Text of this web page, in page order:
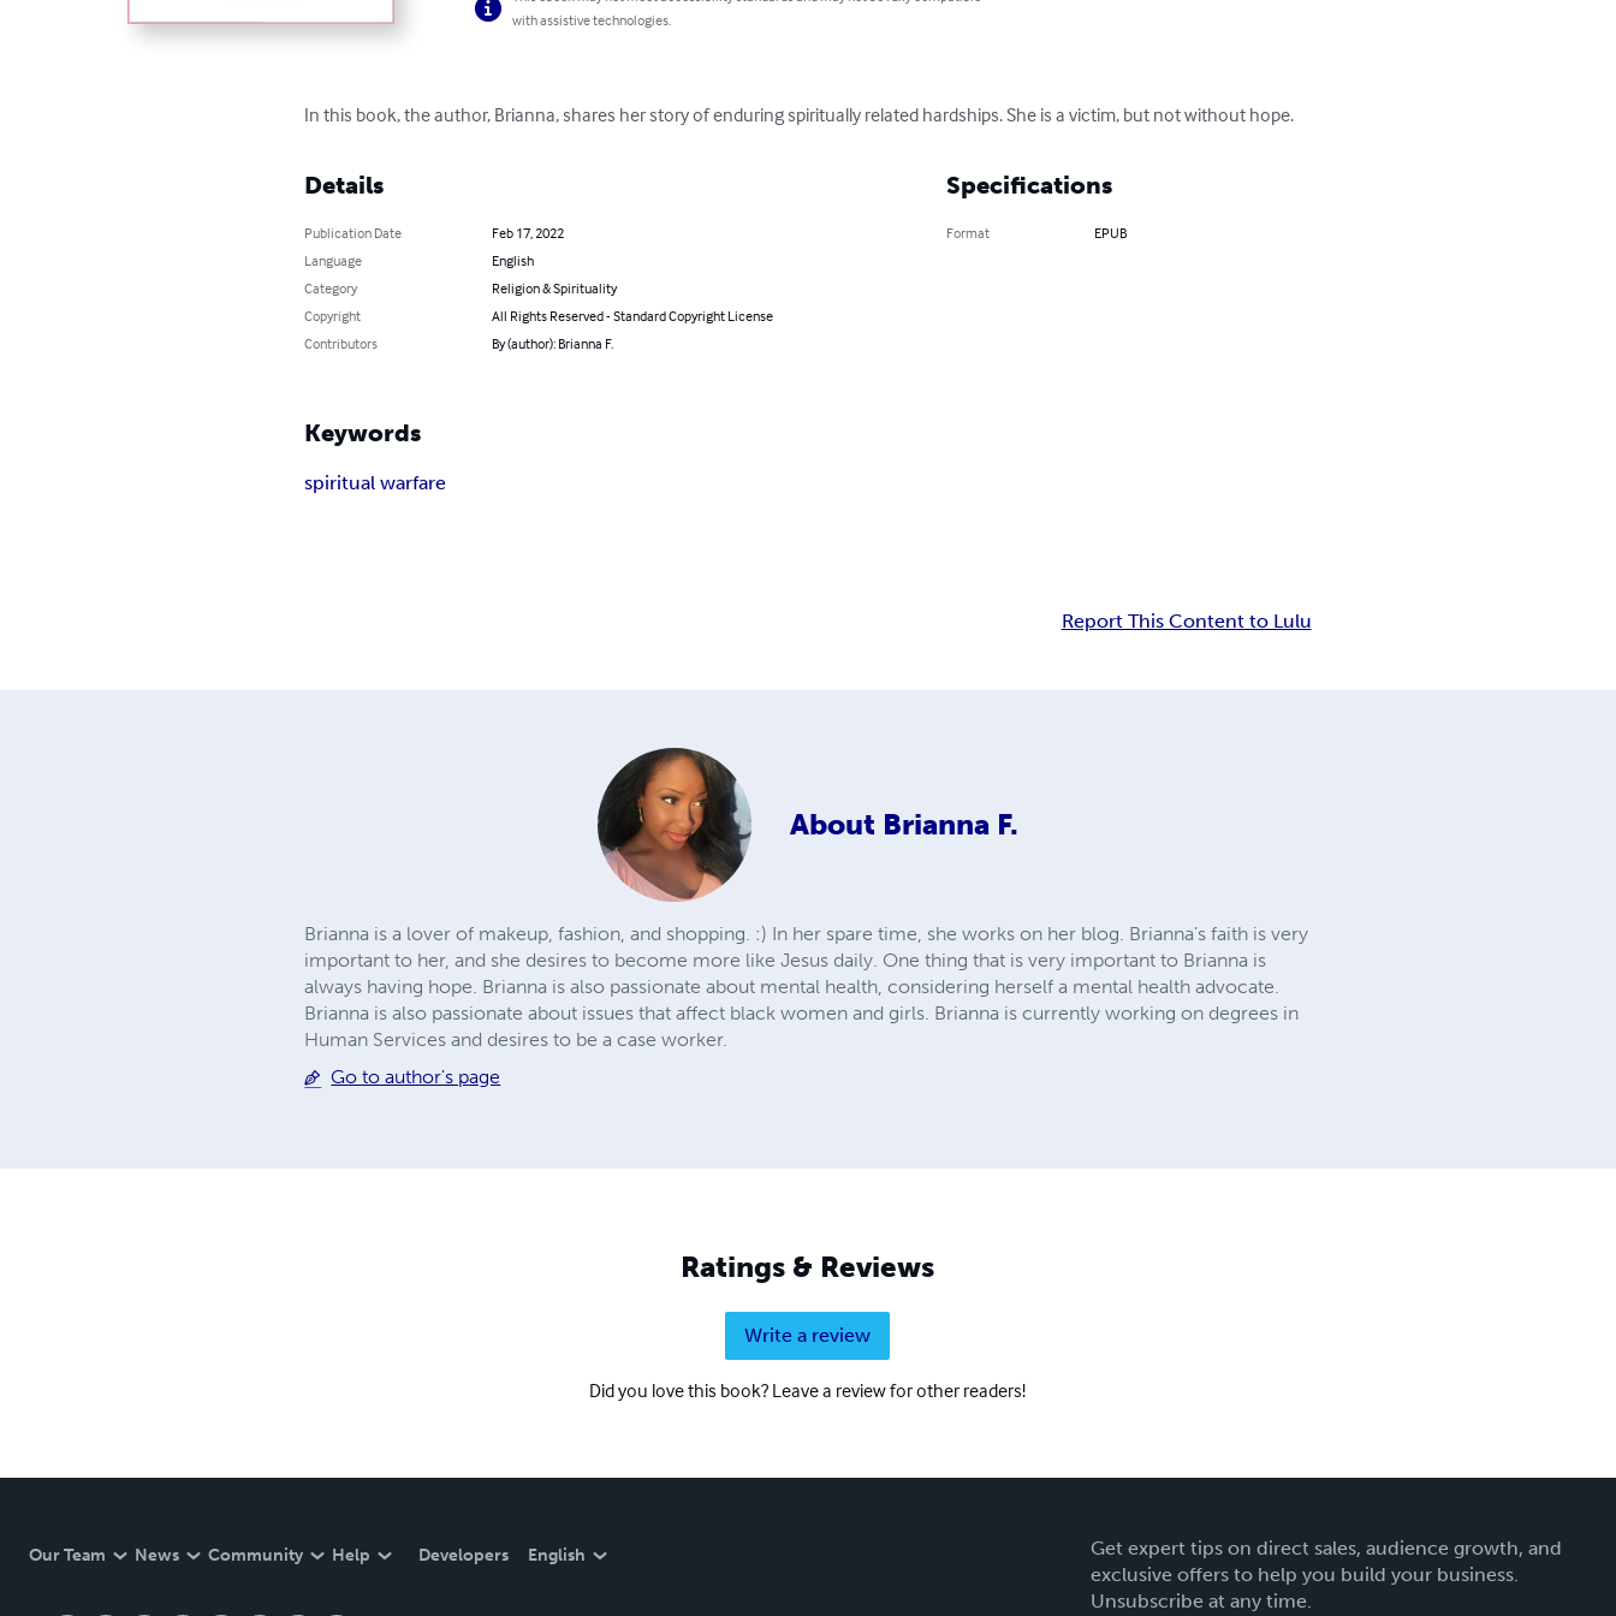
with assistive technologies.
In this book, the author, Brianna, shares her story of enduring spiritually related hardships. She is a victim, but not without hope.
Details
Publication Date
Feb 17, 2022
Language
English
Category
Religion & Spirituality
Copyright
All Rights Reserved - Standard Copyright License
Contributors
By (author): Brianna F.
Specifications
Format EPUB
Keywords
spiritual warfare
Report This Content to Lulu
About Brianna F.
Brianna is a lover of makeup, fashion, and shopping. :) In her spare time, she works on her blog. Brianna’s faith is very
important to her, and she desires to become more like Jesus daily. One thing that is very important to Brianna is
always having hope. Brianna is also passionate about mental health, considering herself a mental health advocate.
Brianna is also passionate about issues that affect black women and girls. Brianna is currently working on degrees in
Human Services and desires to be a case worker.
Go to author's page
Ratings & Reviews
Write a review
Did you love this book? Leave a review for other readers!
Our Team News Community Help Developers English
Get expert tips on direct sales, audience growth, and
exclusive offers to help you build your business.
Unsubscribe at any time.